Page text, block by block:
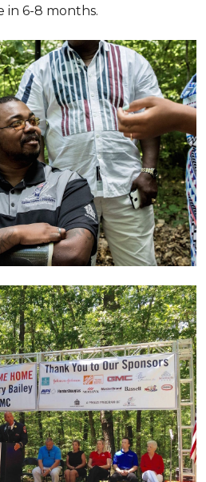
in 6-8 months.